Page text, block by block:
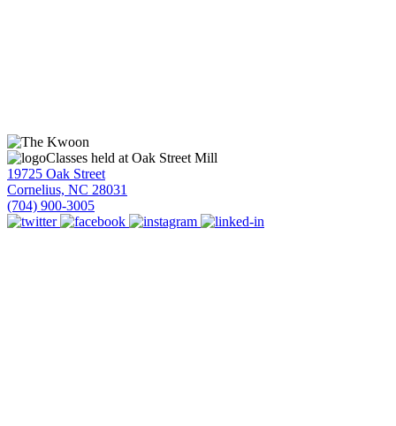
Classes held at Oak Street Mill
19725 Oak Street
Cornelius, NC 28031
(704) 900-3005